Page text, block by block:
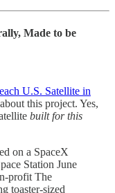
Made to be
U.S. Satellite in
this project. Yes,
built for this
on a SpaceX
Station June
profit The
toaster-sized